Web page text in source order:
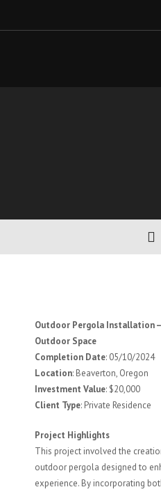
Outdoor Pergola Installation
Outdoor Space
Completion Date: 05/10/2024
Location: Beaverton, Oregon
Investment Value: $20,000
Client Type: Private Residence
Project Highlights
This project involved the
outdoor pergola designed to
experience. By incorporating